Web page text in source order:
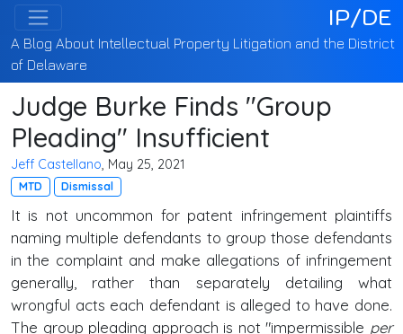
IP/DE
A Blog About Intellectual Property Litigation and the District
of Delaware
Judge Burke Finds "Group
Pleading" Insufficient
Jeff Castellano, May 25, 2021
MTD Dismissal
It is not uncommon for patent infringement plaintiffs
naming multiple defendants to group those defendants
in the complaint and make allegations of infringement
generally, rather than separately detailing what
wrongful acts each defendant is alleged to have done.
The group pleading approach is not "impermissible per